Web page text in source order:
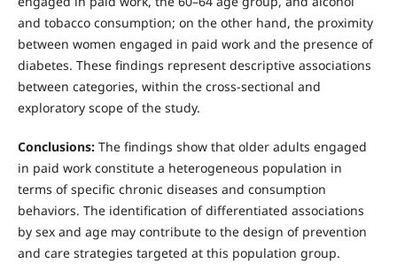
and tobacco consumption; on the other hand, the proximity
between women engaged in paid work and the presence of
diabetes. These findings represent descriptive associations
between categories, within the cross-sectional and
exploratory scope of the study.
Conclusions: The findings show that older adults engaged
in paid work constitute a heterogeneous population in
terms of specific chronic diseases and consumption
behaviors. The identification of differentiated associations
by sex and age may contribute to the design of prevention
and care strategies targeted at this population group.